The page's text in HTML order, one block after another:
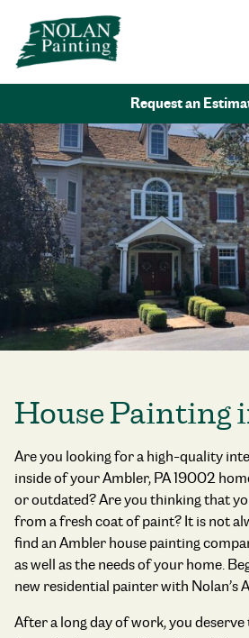
Request an
House Painting
Are you looking for a high-quality
inside of your Ambler, PA 19002
or outdated? Are you thinking that
from a fresh coat of paint? It is not
find an Ambler house painting
as well as the needs of your home.
new residential painter with Nolan’s
After a long day of work, you